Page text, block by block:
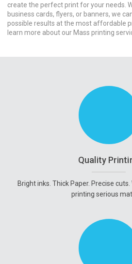
create the perfect print for your needs.
business cards, flyers, or banners, we
possible results at the most affordable
learn more about our Mass printing
Quality
Bright inks. Thick Paper. Precise
printing serious